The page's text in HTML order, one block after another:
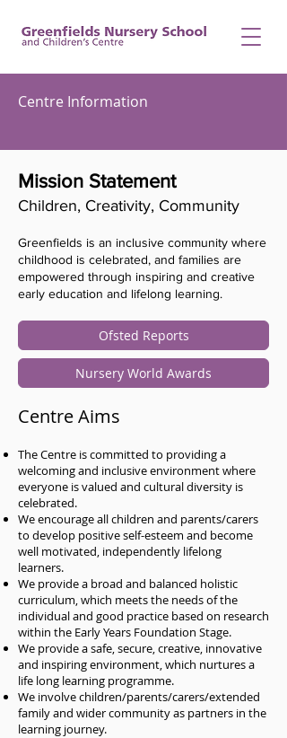
Centre Information
Mission Statement
Children, Creativity, Community
Greenfields is an inclusive community where
childhood is celebrated, and families are
empowered through inspiring and creative
early education and lifelong learning.
Ofsted Reports
Nursery World Awards
Centre Aims
The Centre is committed to providing a
welcoming and inclusive environment where
everyone is valued and cultural diversity is
celebrated.
We encourage all children and parents/carers
to develop positive self-esteem and become
well motivated, independently lifelong
learners.
We provide a broad and balanced holistic
curriculum, which meets the needs of the
individual and good practice based on research
within the Early Years Foundation Stage.
We provide a safe, secure, creative, innovative
and inspiring environment, which nurtures a
life long learning programme.
We involve children/parents/carers/extended
family and wider community as partners in the
learning journey.